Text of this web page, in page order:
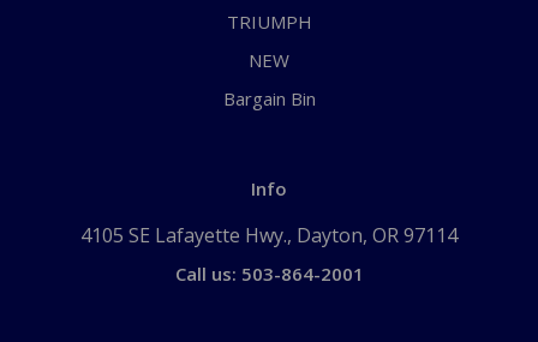
TRIUMPH
NEW
Bargain Bin
Info
4105 SE Lafayette Hwy., Dayton, OR 97114
Call us: 503-864-2001